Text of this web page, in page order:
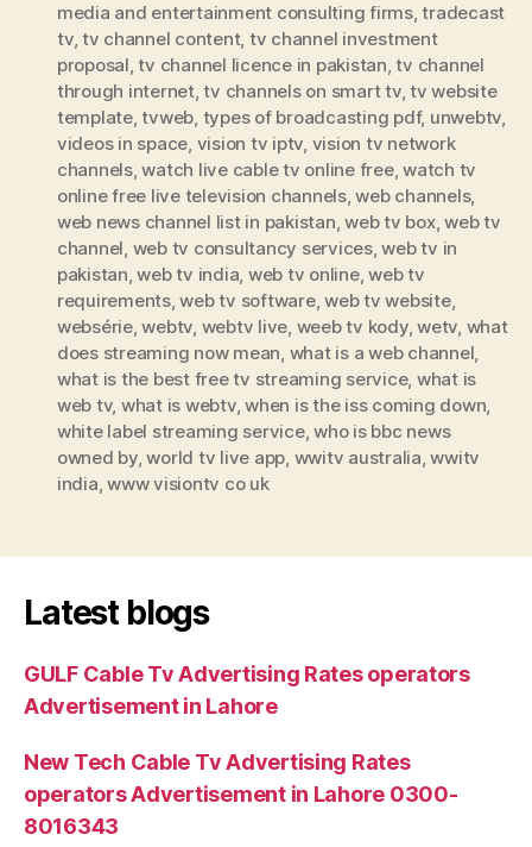
media and entertainment consulting firms,tradecast
tv, tv channel content, tv channel investment
proposal,tv channel licence in pakistan,tv channel
through internet,tv channels on smart tv,tv website
template,tvweb, types of broadcasting pdf, unwebtv,
videos in space, vision tv iptv, vision tv network
channels,watch live cable tv online free,watch tv
online free live television channels,web channels,
web news channel list in pakistan,web tv box,web tv
channel, web tv consultancy services,web tv in
pakistan,web tv india, web tv online,web tv
requirements,web tv software,web tv website,
websérie,webtv, webtv live, weeb tv kody,wetv, what
does streaming now mean, what is a web channel,
what is the best free tv streaming service, what is
web tv, what is webtv,when is the iss coming down,
white label streaming service,who is bbc news
owned by,world tv live app, wwitv australia,wwitv
india,www visiontv co uk
Latest blogs
GULF Cable Tv Advertising Rates operators
Advertisement in Lahore
New Tech Cable Tv Advertising Rates
operators Advertisement in Lahore 0300-
8016343